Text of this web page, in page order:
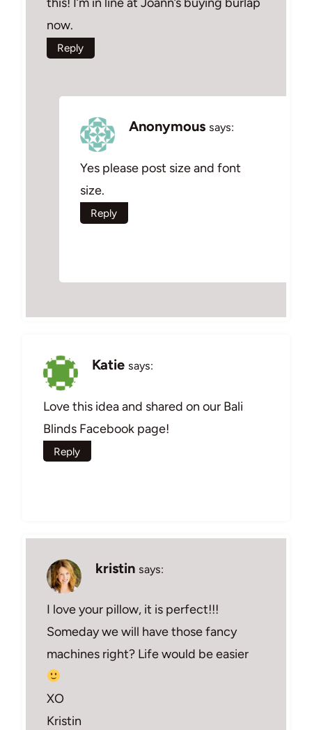
now.
Reply
Anonymous says:
Yes please post size and font
size.
Reply
Katie says:
Love this idea and shared on our Bali
Blinds Facebook page!
Reply
kristin says:
I love your pillow, it is perfect!!!
Someday we will have those fancy
machines right? Life would be easier
XO
Kristin